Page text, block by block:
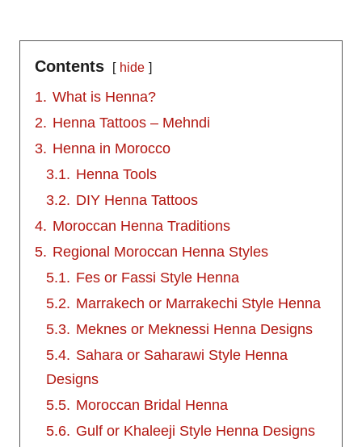
Contents hide
1. What is Henna?
2. Henna Tattoos – Mehndi
3. Henna in Morocco
3.1. Henna Tools
3.2. DIY Henna Tattoos
4. Moroccan Henna Traditions
5. Regional Moroccan Henna Styles
5.1. Fes or Fassi Style Henna
5.2. Marrakech or Marrakechi Style Henna
5.3. Meknes or Meknessi Henna Designs
5.4. Sahara or Saharawi Style Henna
Designs
5.5. Moroccan Bridal Henna
5.6. Gulf or Khaleeji Style Henna Designs